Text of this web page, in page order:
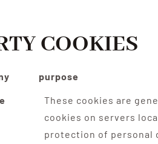
COOKIES
purpose
These cookies are
cookies on servers
protection of personal